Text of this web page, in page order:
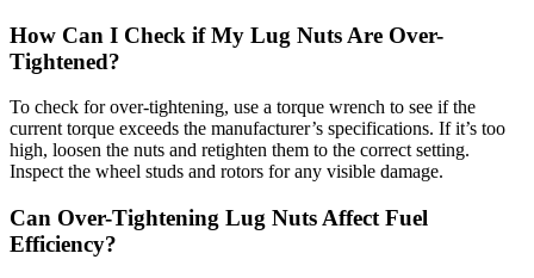
How Can I Check if My Lug Nuts Are Over-
Tightened?
To check for over-tightening, use a torque wrench to see if the
current torque exceeds the manufacturer’s specifications. If it’s too
high, loosen the nuts and retighten them to the correct setting.
Inspect the wheel studs and rotors for any visible damage.
Can Over-Tightening Lug Nuts Affect Fuel
Efficiency?